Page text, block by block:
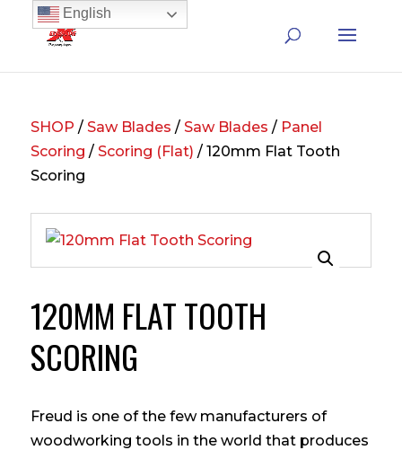
SHOP / Saw Blades / Saw Blades / Panel
Scoring / Scoring (Flat) / 120mm Flat Tooth
Scoring
120MM FLAT TOOTH
SCORING
Freud is one of the few manufacturers of
woodworking tools in the world that produces
English